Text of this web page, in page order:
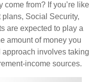
from? If you’re like
Social Security,
are expected to play a
amount of money you
approach involves taking
income sources.